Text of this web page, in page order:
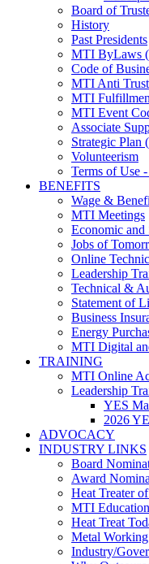
Board of
History
Past Presidents
MTI ByLaws
Code of
MTI Anti Trust
MTI
MTI Event
Associate
Strategic Plan
Volunteerism
Terms of Use
BENEFITS
Wage &
MTI Meetings
Economic and
Jobs of
Online
Leadership
Technical &
Statement of
Business
Energy
MTI Digital
TRAINING
MTI Online
Leadership
YES
2026
ADVOCACY
INDUSTRY LINKS
Board
Award
Heat Treater
MTI
Heat Treat
Metal
Industry/